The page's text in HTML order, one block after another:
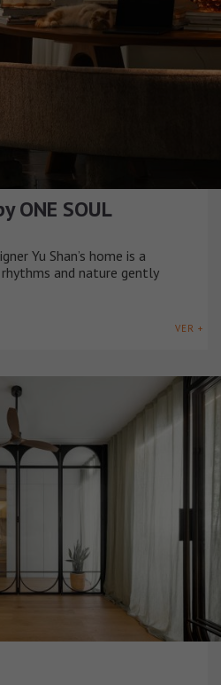
ONE SOUL
Yu Shan’s home is a
and nature gently
VER +